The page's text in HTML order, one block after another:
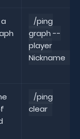
/ping
graph --
player
Nickname
/ping
clear